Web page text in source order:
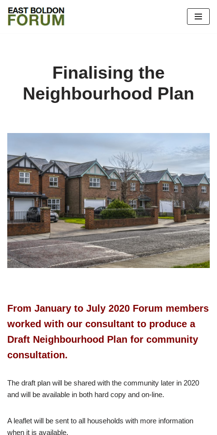
Skip
Finalising the
Neighbourhood Plan
From January to July 2020 Forum members
worked with our consultant to produce a
Draft Neighbourhood Plan for community
consultation.
The draft plan will be shared with the community later in 2020
and will be available in both hard copy and on-line.
A leaflet will be sent to all households with more information
when it is available.